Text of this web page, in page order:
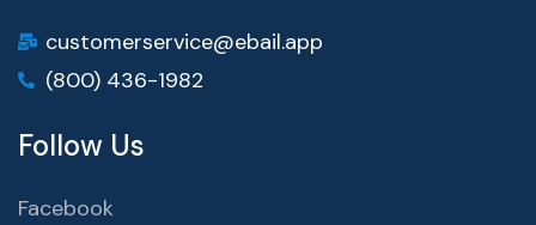
customerservice@ebail.app
(800) 436-1982
Follow Us
Facebook